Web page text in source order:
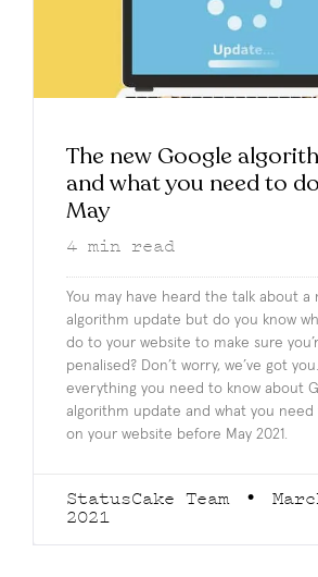
The new Google
and what you need to
May
4 min read
You may have heard the talk about a
algorithm update but do you know
do to your website to make sure
penalised? Don’t worry, we’ve got
everything you need to know about
algorithm update and what you
on your website before May 2021.
StatusCake Team
2021